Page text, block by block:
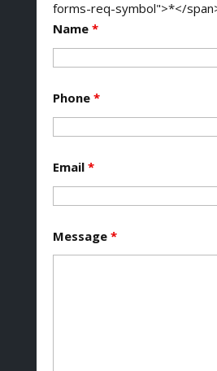
forms-req-symbol">*</
Name *
Phone *
Email *
Message *